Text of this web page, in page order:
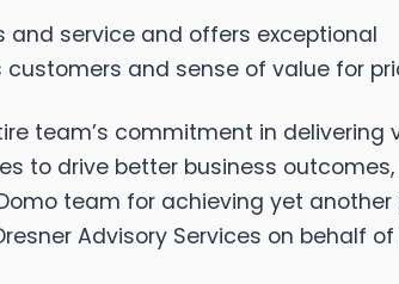
and service and offers exceptional
and sense of value for
team’s commitment in delivering
to drive better business
team for achieving yet
Advisory Services on behalf of